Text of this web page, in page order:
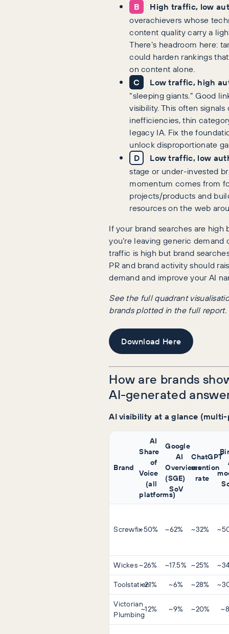
B High traffic, low
overachievers whose
content quality carry a
There’s headroom here:
could harden rankings
on content alone.
C Low traffic, high
“sleeping giants.” Good
visibility. This often
inefficiencies, thin
legacy IA. Fix the
unlock disproportionate
D Low traffic, low
stage or under-invested
momentum comes from
projects/products and
resources on the web
If your brand searches are high
you’re leaving generic demand
traffic is high but brand
PR and brand activity should
demand and improve your AI
See the full quadrant
brands plotted in the full report.
Download Here
How are brands
AI-generated
AI visibility at a glance
Brand
AI
Share
of
Voice
(all
platforms)
Google
AI
Overviews
(SGE)
SoV
ChatGPT
mention
rate
Screwfix~50% ~62% ~32%
Wickes~26% ~17.5% ~25%
Toolstation
~21% ~6% ~28%
Victorian
Plumbing
~12% ~9% ~20%